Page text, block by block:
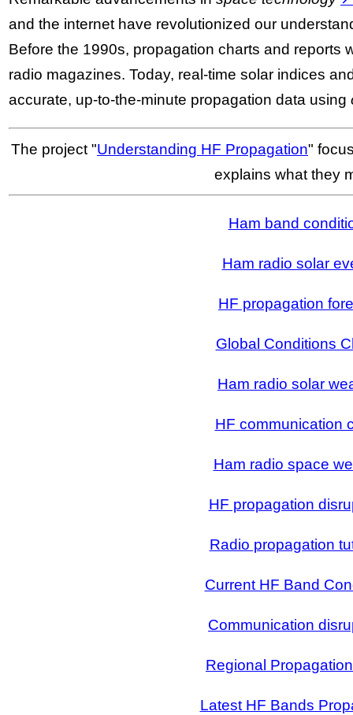
and the internet have revolutionized our
Before the 1990s, propagation charts and reports
radio magazines. Today, real-time solar indices
accurate, up-to-the-minute propagation data using
The project "Understanding HF Propagation"
explains what they
Ham band
Ham radio solar
HF propagation
Global Conditions
Ham radio solar
HF communication
Ham radio space
HF propagation
Radio propagation
Current HF Band
Communication
Regional
Latest HF Bands